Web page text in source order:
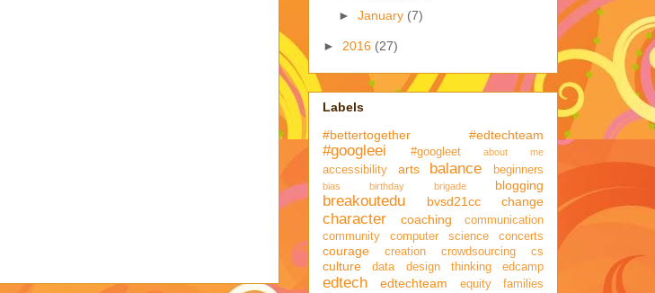
► January (7)
► 2016 (27)
Labels
#bettertogether
#edtechteam
#googleei #googleet about me
accessibility arts balance beginners
bias birthday brigade blogging
breakoutedu bvsd21cc change
character coaching
communication
community
computer science concerts
courage creation crowdsourcing cs
culture data design thinking edcamp
edtech edtechteam equity
families